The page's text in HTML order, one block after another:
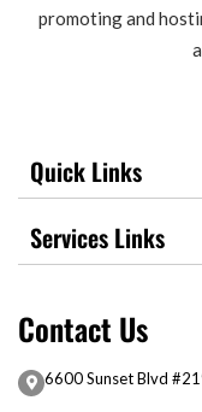
promoting and
Quick Links
Services Links
Contact Us
6600 Sunset Blvd